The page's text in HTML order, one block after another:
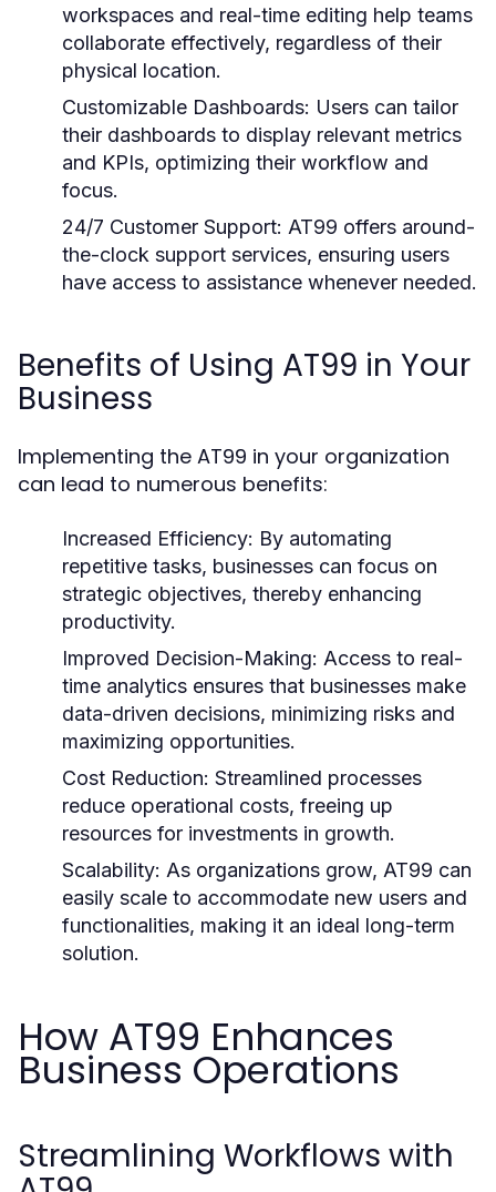
workspaces and real-time editing help teams
collaborate effectively, regardless of their
physical location.
Customizable Dashboards: Users can tailor
their dashboards to display relevant metrics
and KPIs, optimizing their workflow and
focus.
24/7 Customer Support: AT99 offers around-
the-clock support services, ensuring users
have access to assistance whenever needed.
Benefits of Using AT99 in Your
Business
Implementing the AT99 in your organization
can lead to numerous benefits:
Increased Efficiency: By automating
repetitive tasks, businesses can focus on
strategic objectives, thereby enhancing
productivity.
Improved Decision-Making: Access to real-
time analytics ensures that businesses make
data-driven decisions, minimizing risks and
maximizing opportunities.
Cost Reduction: Streamlined processes
reduce operational costs, freeing up
resources for investments in growth.
Scalability: As organizations grow, AT99 can
easily scale to accommodate new users and
functionalities, making it an ideal long-term
solution.
How AT99 Enhances
Business Operations
Streamlining Workflows with